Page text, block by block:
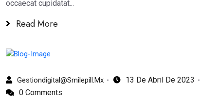
occaecat cupidatat...
Read More
Gestiondigital@smilepill.mx
13 De Abril De 2023
0 Comments